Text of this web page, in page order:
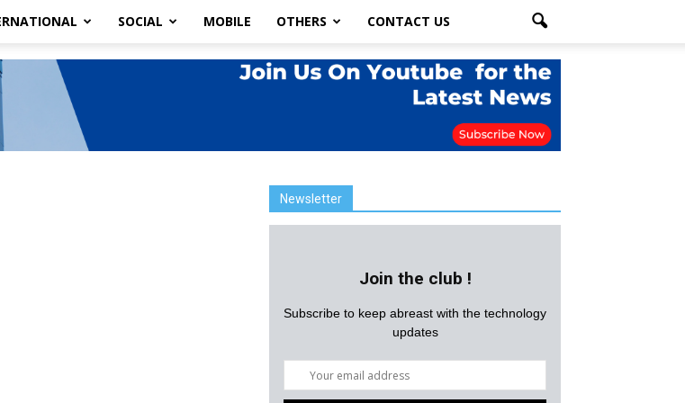
SOCIAL MOBILE OTHERS CONTACT US
Newsletter
Join the club !
Subscribe to keep abreast with the technology
updates